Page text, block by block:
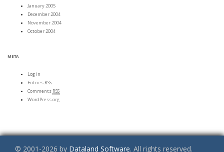
January 2005
December 2004
November 2004
October 2004
META
Log in
Entries RSS
Comments RSS
WordPress.org
© 2001-2026 by Dataland Software. All rights reserved.